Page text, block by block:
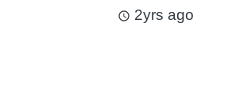
access_time 2yrs ago